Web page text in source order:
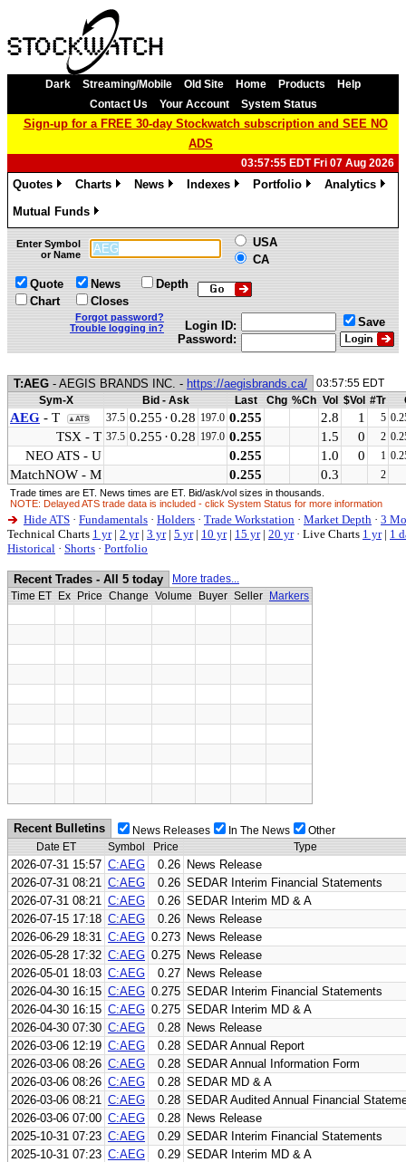
Dark Streaming/Mobile Old Site Home Products
Help
Contact Us
Your Account System Status
Sign-up for a FREE 30-day Stockwatch subscription and SEE NO
ADS
03:57:55 EDT Fri 07 Aug 2026
Quotes
Charts
News
Indexes
Portfolio
Analytics
Mutual Funds
»
Enter Symbol
or Name
USA
CA
Quote
Chart
News
Closes
Depth
Forgot password?
Trouble logging in?
Login ID:
Password:
Save
T:AEG - AEGIS BRANDS INC. - https://aegisbrands.ca/
03:57:55 EDT
Sym-X
Bid - Ask Last Chg %Ch Vol $Vol #Tr
AEG - T ▲ATS 37.5 0.255 ·0.28 197.0 0.255 2.8 1 5
TSX - T 37.5 0.255 ·0.28 197.0 0.255 1.5 0 2
NEO ATS - U 0.255 1.0 0 1
MatchNOW - M 0.255 0.3 2
Trade times are ET. News times are ET. Bid/ask/vol sizes in thousands.
NOTE: Delayed ATS trade data is included - click System Status for more information
Hide ATS · Fundamentals · Holders · Trade Workstation · Market Depth · 3
Technical Charts 1 yr| 2 yr| 3 yr| 5 yr| 10 yr| 15 yr| 20 yr · Live Charts 1 yr| 1
Historical · Shorts · Portfolio
Recent Trades - All 5 today
More trades...
Time ET
Ex Price Change Volume Buyer Seller Markers
Recent Bulletins News Releases In The News
Other
Date ET
Symbol Price Type
2026-07-31 15:57 C:AEG 0.26 News Release
2026-07-31 08:21 C:AEG 0.26 SEDAR Interim Financial Statements
2026-07-31 08:21 C:AEG 0.26 SEDAR Interim MD & A
2026-07-15 17:18 C:AEG 0.26 News Release
2026-06-29 18:31 C:AEG 0.273 News Release
2026-05-28 17:32 C:AEG 0.275 News Release
2026-05-01 18:03 C:AEG 0.27 News Release
2026-04-30 16:15 C:AEG 0.275 SEDAR Interim Financial Statements
2026-04-30 16:15 C:AEG 0.275 SEDAR Interim MD & A
2026-04-30 07:30 C:AEG 0.28 News Release
2026-03-06 12:19 C:AEG 0.28 SEDAR Annual Report
2026-03-06 08:26 C:AEG 0.28 SEDAR Annual Information Form
2026-03-06 08:26 C:AEG 0.28 SEDAR MD & A
2026-03-06 08:21 C:AEG 0.28 SEDAR Audited Annual Financial
2026-03-06 07:00 C:AEG 0.28 News Release
2025-10-31 07:23 C:AEG 0.29 SEDAR Interim Financial Statements
2025-10-31 07:23 C:AEG 0.29 SEDAR Interim MD & A